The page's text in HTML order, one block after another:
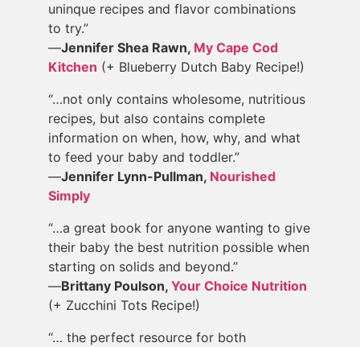
uninque recipes and flavor combinations
to try.”
—Jennifer Shea Rawn, My Cape Cod
Kitchen (+ Blueberry Dutch Baby Recipe!)
“…not only contains wholesome, nutritious
recipes, but also contains complete
information on when, how, why, and what
to feed your baby and toddler.”
—Jennifer Lynn-Pullman, Nourished
Simply
“…a great book for anyone wanting to give
their baby the best nutrition possible when
starting on solids and beyond.”
—Brittany Poulson, Your Choice Nutrition
(+ Zucchini Tots Recipe!)
“… the perfect resource for both